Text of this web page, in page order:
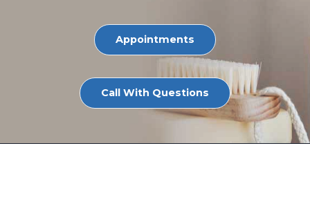
Appointments
Call With Questions